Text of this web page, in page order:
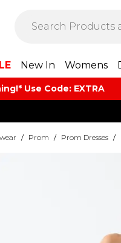
New In Womens
Use Code: EXTRA
/ Prom / Prom Dresses /